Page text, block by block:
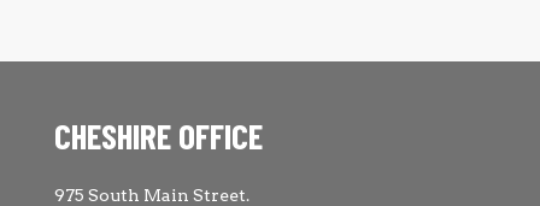
CHESHIRE OFFICE
975 South Main Street.